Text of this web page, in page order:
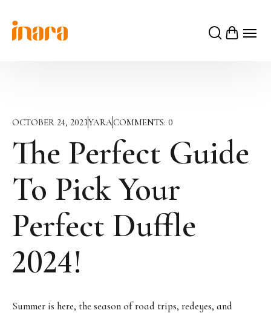
OCTOBER 24, 2023YARACOMMENTS: 0
The Perfect Guide
To Pick Your
Perfect Duffle
2024!
Summer is here, the season of road trips, redeyes, and